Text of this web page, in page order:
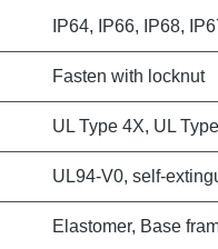
IP64, IP66, IP68,
Fasten with locknut
UL Type 4X, UL
UL94-V0, self-
Elastomer, Base